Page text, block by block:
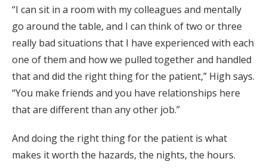
“I can sit in a room with my colleagues and mentally
go around the table, and I can think of two or three
really bad situations that I have experienced with each
one of them and how we pulled together and handled
that and did the right thing for the patient,” High says.
“You make friends and you have relationships here
that are different than any other job.”
And doing the right thing for the patient is what
makes it worth the hazards, the nights, the hours.